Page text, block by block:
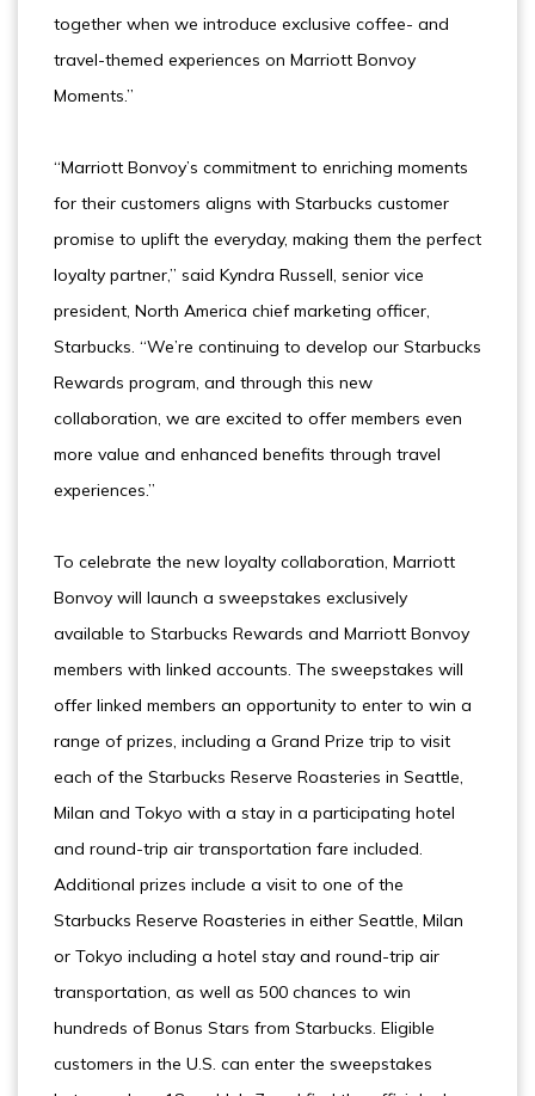
together when we introduce exclusive coffee- and
travel-themed experiences on Marriott Bonvoy
Moments.”
“Marriott Bonvoy’s commitment to enriching moments
for their customers aligns with Starbucks customer
promise to uplift the everyday, making them the perfect
loyalty partner,” said Kyndra Russell, senior vice
president, North America chief marketing officer,
Starbucks. “We’re continuing to develop our Starbucks
Rewards program, and through this new
collaboration, we are excited to offer members even
more value and enhanced benefits through travel
experiences.”
To celebrate the new loyalty collaboration, Marriott
Bonvoy will launch a sweepstakes exclusively
available to Starbucks Rewards and Marriott Bonvoy
members with linked accounts. The sweepstakes will
offer linked members an opportunity to enter to win a
range of prizes, including a Grand Prize trip to visit
each of the Starbucks Reserve Roasteries in Seattle,
Milan and Tokyo with a stay in a participating hotel
and round-trip air transportation fare included.
Additional prizes include a visit to one of the
Starbucks Reserve Roasteries in either Seattle, Milan
or Tokyo including a hotel stay and round-trip air
transportation, as well as 500 chances to win
hundreds of Bonus Stars from Starbucks. Eligible
customers in the U.S. can enter the sweepstakes